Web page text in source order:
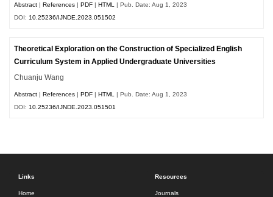
Abstract |References |PDF |HTML
| Pub. Date: Aug 1, 2023
DOI: 10.25236/IJNDE.2023.051502
Theoretical Exploration on the Construction of Specialized English
Curriculum System in Applied Undergraduate Universities
Chuanju Wang
Abstract |References |PDF |HTML
| Pub. Date: Aug 1, 2023
DOI: 10.25236/IJNDE.2023.051501
Links
Home
Resources
Journals